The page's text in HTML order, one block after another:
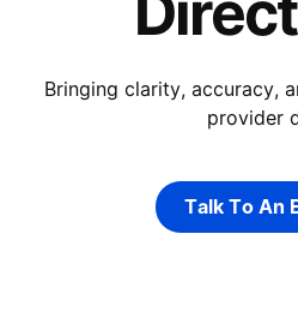
Bringing clarity, accuracy,
provider
Talk To An